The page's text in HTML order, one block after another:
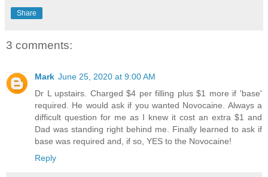
Share
3 comments:
Mark June 25, 2020 at 9:00 AM
Dr L upstairs. Charged $4 per filling plus $1 more if 'base'
required. He would ask if you wanted Novocaine. Always a
difficult question for me as I knew it cost an extra $1 and
Dad was standing right behind me. Finally learned to ask if
base was required and, if so, YES to the Novocaine!
Reply